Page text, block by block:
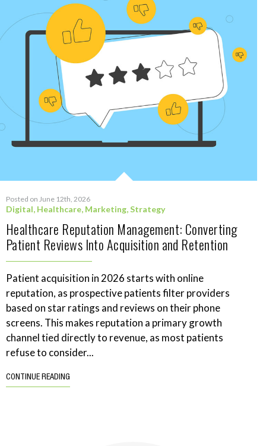
Posted on June 12th, 2026
Digital, Healthcare, Marketing,Strategy
Healthcare Reputation Management: Converting
Patient Reviews Into Acquisition and Retention
Patient acquisition in 2026 starts with online
reputation, as prospective patients filter providers
based on star ratings and reviews on their phone
screens. This makes reputation a primary growth
channel tied directly to revenue, as most patients
refuse to consider...
CONTINUE READING